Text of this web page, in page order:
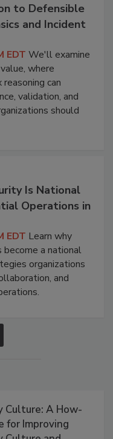
to Defensible
and Incident
EDT We'll examine
where
can
validation, and
should
Is National
Operations in
EDT Learn why
become a national
organizations
and
Culture: A How-
for Improving